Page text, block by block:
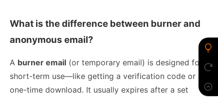
What is the difference between burner and
anonymous email?
A burner email (or temporary email) is designed for
short-term use—like getting a verification code or a
one-time download. It usually expires after a set